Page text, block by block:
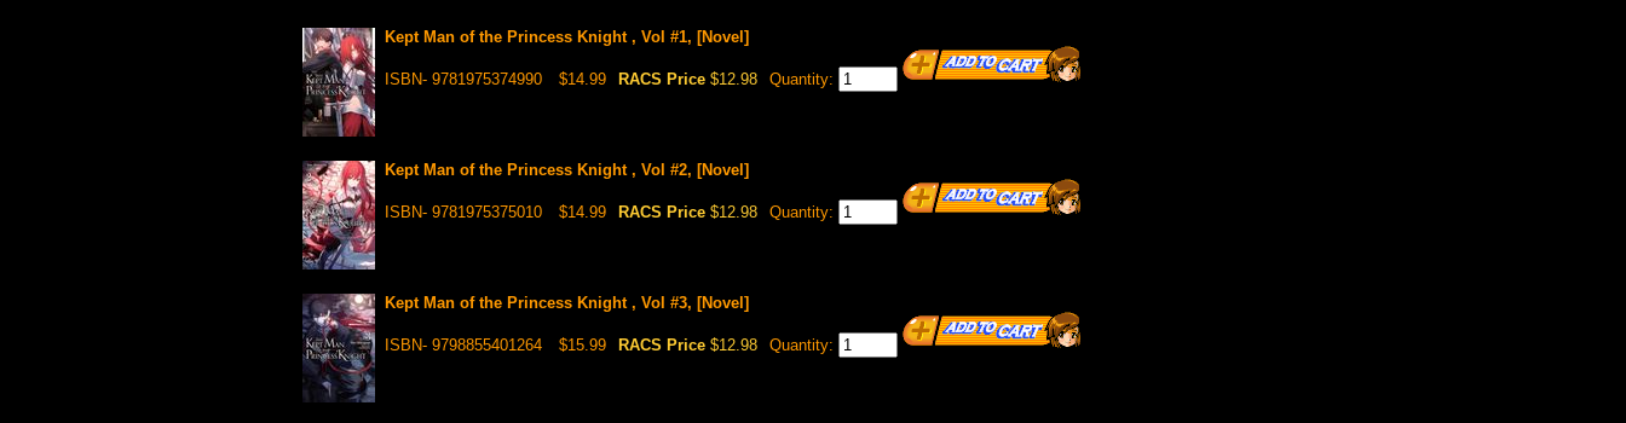
Kept Man of the Princess Knight , Vol #1, [Novel]
ISBN- 9781975374990 $14.99 RACS Price $12.98 Quantity:
Kept Man of the Princess Knight , Vol #2, [Novel]
ISBN- 9781975375010 $14.99 RACS Price $12.98 Quantity:
Kept Man of the Princess Knight , Vol #3, [Novel]
ISBN- 9798855401264 $15.99 RACS Price $12.98 Quantity: